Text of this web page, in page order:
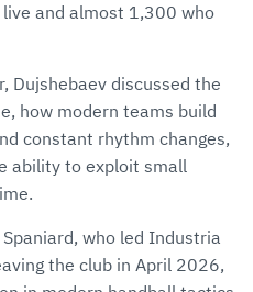
and almost 1,300 who
Dujshebaev discussed the
how modern teams build
constant rhythm changes,
ability to exploit small
who led Industria
the club in April 2026,